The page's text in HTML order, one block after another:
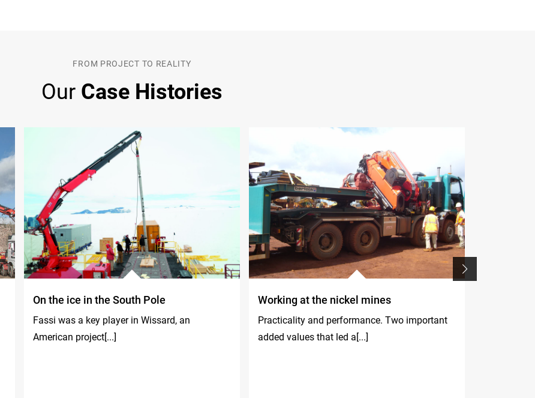
FROM PROJECT TO REALITY
Our Case Histories
On the ice in the South Pole
Fassi was a key player in Wissard, an
American project[...]
Working at the nickel mines
Practicality and performance. Two important
added values that led a[...]